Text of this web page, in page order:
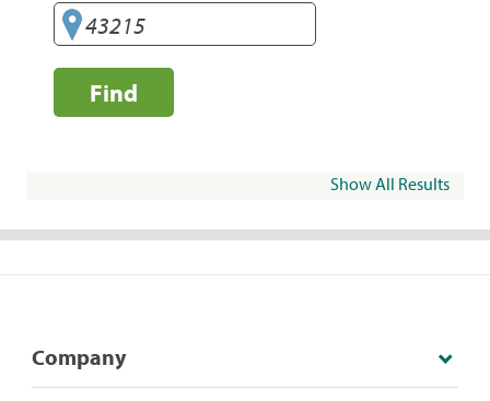
Find
Show All Results
Company